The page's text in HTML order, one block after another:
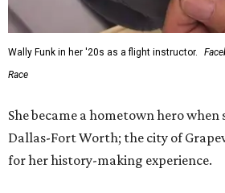
Wally Funk in her '20s as a flight instructor.
Race
She became a hometown hero
Dallas-Fort Worth; the city of
for her history-making experience.